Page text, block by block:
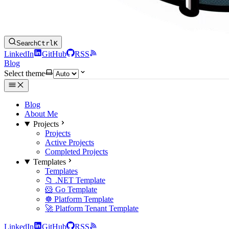
SearchCtrlK
LinkedIn GitHub
RSS
Blog
Select theme
Blog
About Me
Projects
Projects
Active Projects
Completed Projects
Templates
Templates
📁 .NET Template
🐹 Go Template
☸️ Platform Template
🚀 Platform Tenant Template
LinkedIn GitHub RSS